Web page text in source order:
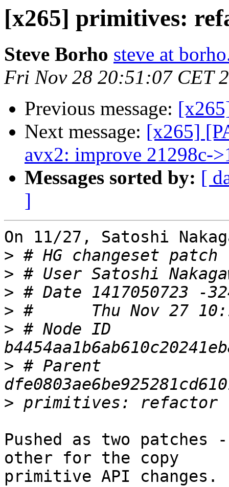
[x265] primitives:
Steve Borho steve at
Fri Nov 28 20:51:07 CET
Previous message:
Next message: [x265]
avx2: improve 21298c-
Messages sorted by: [
]
On 11/27, Satoshi
>
> # User Satoshi
>
>
> # Node ID
> # Parent
>
Pushed as two
other for the copy
primitive API changes.